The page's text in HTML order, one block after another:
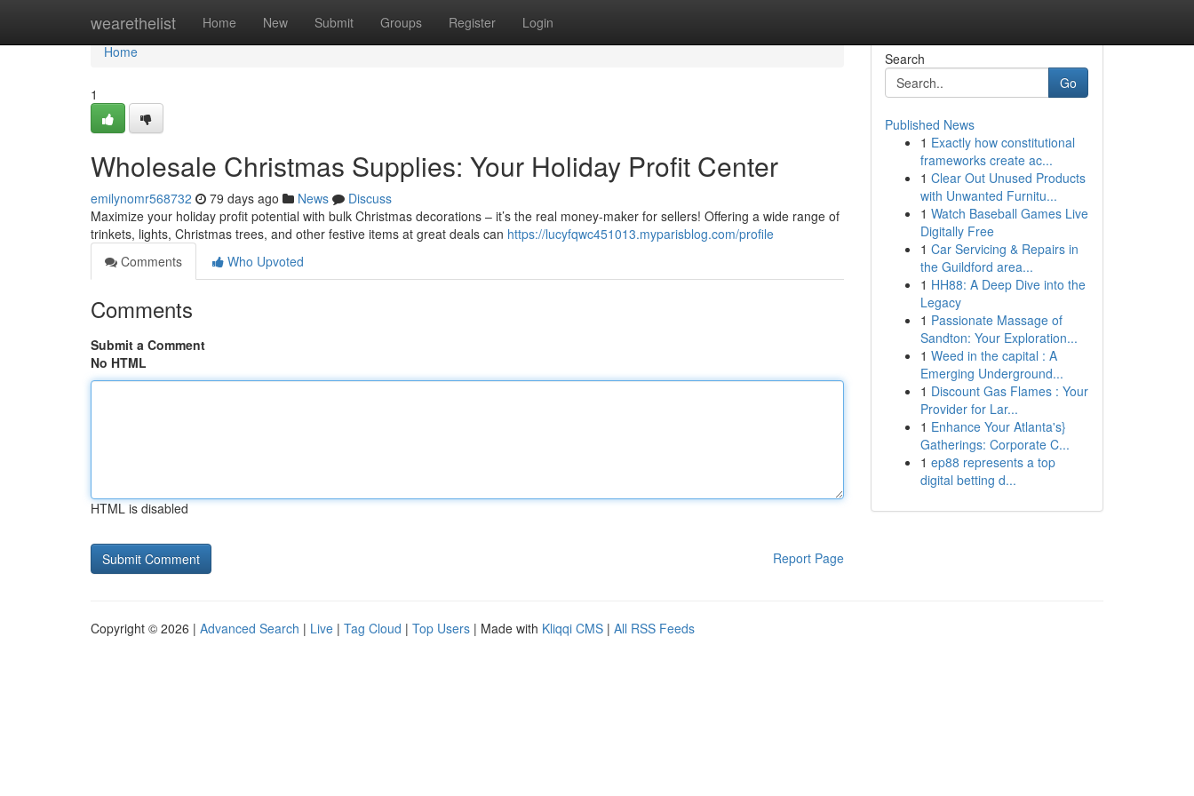
wearethelist Home New Submit Groups Register Login
Home
Home
1
Wholesale Christmas Supplies: Your Holiday Profit Center
emilynomr568732 79 days ago News
Discuss
Maximize your holiday profit potential with bulk Christmas decorations – it’s the real money-maker for sellers! Offering a wide range of
trinkets, lights, Christmas trees, and other festive items at great deals can https://lucyfqwc451013.myparisblog.com/profile
Comments
Who Upvoted
Comments
Submit a Comment
No HTML
HTML is disabled
Report Page
Search
Go
Published News
1 Exactly how constitutional
frameworks create ac...
1 Clear Out Unused Products
with Unwanted Furnitu...
1 Watch Baseball Games Live
Digitally Free
1 Car Servicing & Repairs in
the Guildford area...
1 HH88: A Deep Dive into the
Legacy
1 Passionate Massage of
Sandton: Your Exploration...
1 Weed in the capital : A
Emerging Underground...
1 Discount Gas Flames : Your
Provider for Lar...
1 Enhance Your Atlanta's}
Gatherings: Corporate C...
1 ep88 represents a top
digital betting d...
Copyright © 2026 | Advanced Search | Live | Tag Cloud | Top Users | Made with Kliqqi CMS | All RSS Feeds